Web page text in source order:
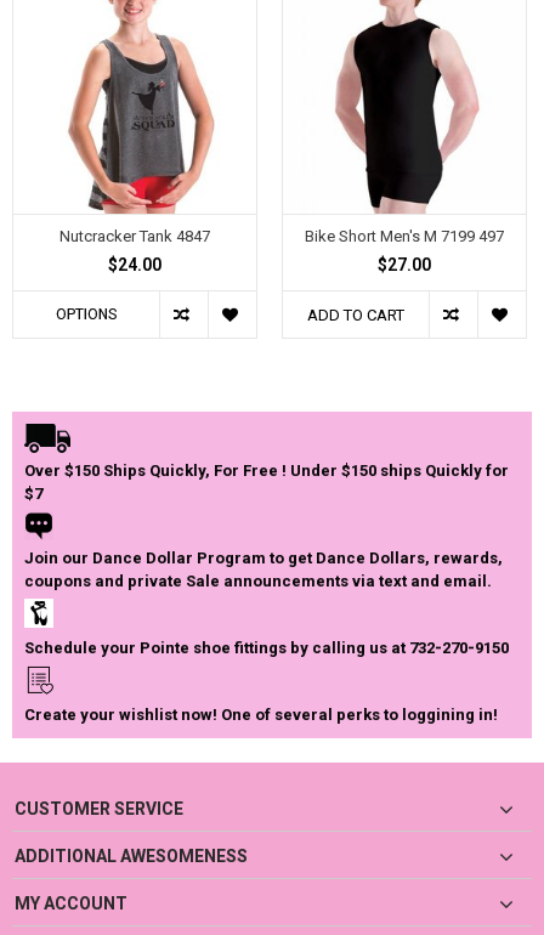
Nutcracker Tank 4847
$24.00
OPTIONS
Bike Short Men's M 7199 497
$27.00
ADD TO CART
Over $150 Ships Quickly, For Free ! Under $150 ships Quickly for
$7
Join our Dance Dollar Program to get Dance Dollars, rewards,
coupons and private Sale announcements via text and email.
Schedule your Pointe shoe fittings by calling us at 732-270-9150
Create your wishlist now! One of several perks to loggining in!
CUSTOMER SERVICE
ADDITIONAL AWESOMENESS
MY ACCOUNT